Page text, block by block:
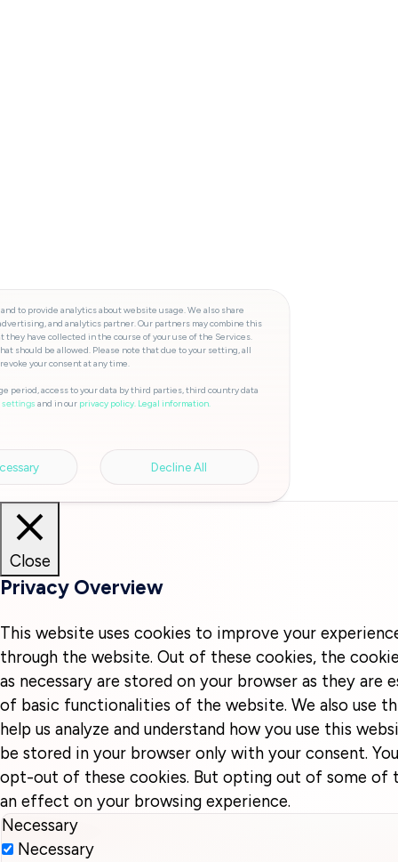
to provide analytics about website usage. We also share
and analytics partner. Our partners may combine this
have collected in the course of your use of the Services.
should be allowed. Please note that due to your setting, all
your consent at any time.
period, access to your data by third parties, third country data
and in our privacy policy. Legal information.
Decline All
Close
Privacy Overview
This website uses cookies to improve your
through the website. Out of these cookies, the
as necessary are stored on your browser as they are
of basic functionalities of the website. We also use
help us analyze and understand how you use this
be stored in your browser only with your consent.
opt-out of these cookies. But opting out of some of
an effect on your browsing experience.
Necessary
Necessary